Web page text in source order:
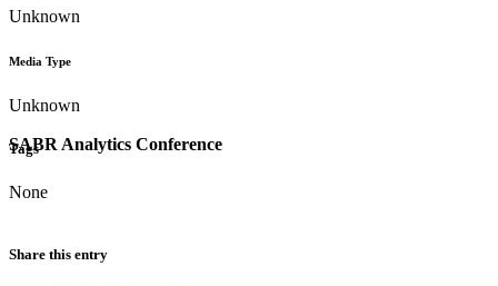
SABR Analytics Conference
Unknown
Media Type
Unknown
Tags
None
Share this entry